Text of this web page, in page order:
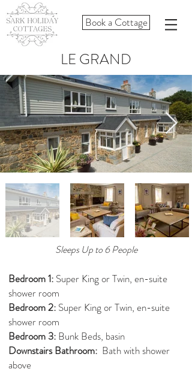
Book a Cottage
LE GRAND
Sleeps Up to 6 People
Bedroom 1: Super King or Twin, en-suite
shower room
Bedroom 2: Super King or Twin, en-suite
shower room
Bedroom 3: Bunk Beds, basin
Downstairs Bathroom: Bath with shower
above